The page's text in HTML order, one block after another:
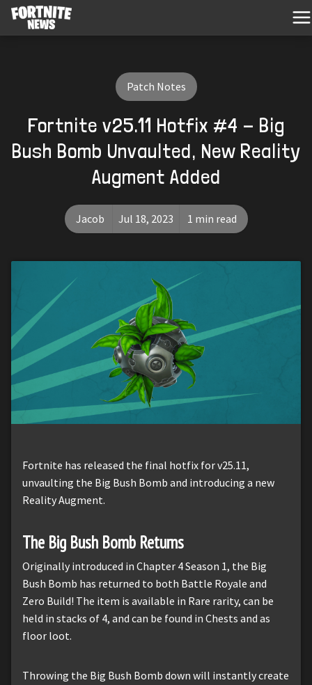
Patch Notes
Fortnite v25.11 Hotfix #4 - Big
Bush Bomb Unvaulted, New Reality
Augment Added
Jacob Jul 18, 2023 1 min read
Fortnite has released the final hotfix for v25.11,
unvaulting the Big Bush Bomb and introducing a new
Reality Augment.
The Big Bush Bomb Returns
Originally introduced in Chapter 4 Season 1, the Big
Bush Bomb has returned to both Battle Royale and
Zero Build! The item is available in Rare rarity, can be
held in stacks of 4, and can be found in Chests and as
floor loot.
Throwing the Big Bush Bomb down will instantly create